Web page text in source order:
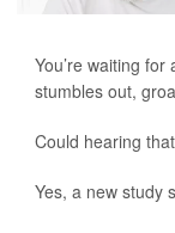
You’re waiting
stumbles out,
Could hearing
Yes, a new study